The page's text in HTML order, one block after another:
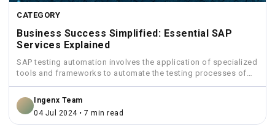
CATEGORY
Business Success Simplified: Essential SAP
Services Explained
SAP testing automation involves the application of specialized
tools and frameworks to automate the testing processes of
SAP...
Ingenx Team
04 Jul 2024 • 7 min read